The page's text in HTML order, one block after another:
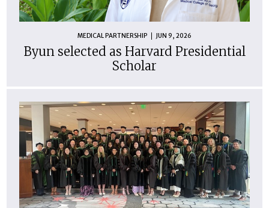
MEDICAL PARTNERSHIP JUN 9, 2026
Byun selected as Harvard Presidential
Scholar